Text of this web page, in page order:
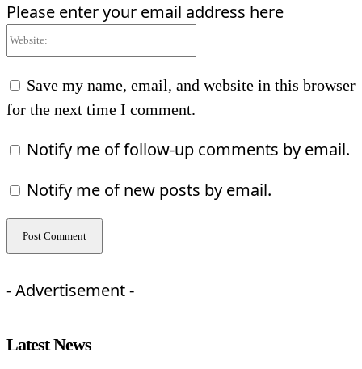
Please enter your email address here
Save my name, email, and website in this browser
for the next time I comment.
Notify me of follow-up comments by email.
Notify me of new posts by email.
- Advertisement -
Latest News